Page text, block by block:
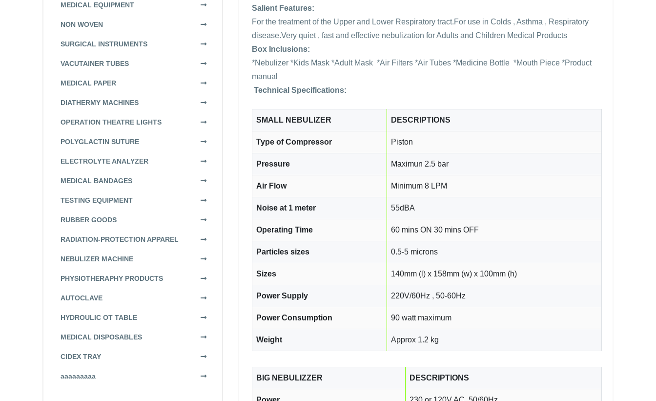
Salient Features:
For the treatment of the Upper and Lower Respiratory tract.For use in Colds , Asthma , Respiratory
disease.Very quiet , fast and effective nebulization for Adults and Children Medical Products
Box Inclusions:
*Nebulizer *Kids Mask *Adult Mask *Air Filters *Air Tubes *Medicine Bottle *Mouth Piece *Product
manual
Technical Specifications:
SMALL NEBULIZER DESCRIPTIONS
Type of Compressor Piston
Pressure Maximun 2.5 bar
Air Flow Minimum 8 LPM
Noise at 1 meter 55dBA
Operating Time 60 mins ON 30 mins OFF
Particles sizes 0.5-5 microns
Sizes 140mm (l) x 158mm (w) x 100mm (h)
Power Supply 220V/60Hz , 50-60Hz
Power Consumption 90 watt maximum
Weight Approx 1.2 kg
BIG NEBULIZZER DESCRIPTIONS
MEDICAL EQUIPMENT
NON WOVEN
SURGICAL INSTRUMENTS
VACUTAINER TUBES
MEDICAL PAPER
DIATHERMY MACHINES
OPERATION THEATRE LIGHTS
POLYGLACTIN SUTURE
ELECTROLYTE ANALYZER
MEDICAL BANDAGES
TESTING EQUIPMENT
RUBBER GOODS
RADIATION-PROTECTION APPAREL
NEBULIZER MACHINE
PHYSIOTHERAPHY PRODUCTS
AUTOCLAVE
HYDROULIC OT TABLE
MEDICAL DISPOSABLES
CIDEX TRAY
aaaaaaaaa